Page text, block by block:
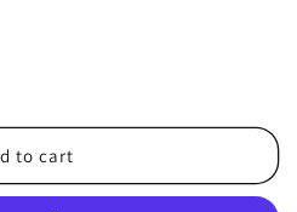
to cart